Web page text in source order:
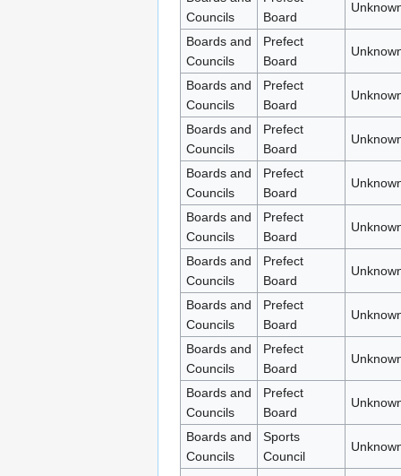
Councils
Board
Boards and
Councils
Prefect
Board
Boards and
Councils
Prefect
Board
Boards and
Councils
Prefect
Board
Boards and
Councils
Prefect
Board
Boards and
Councils
Prefect
Board
Boards and
Councils
Prefect
Board
Boards and
Councils
Prefect
Board
Boards and
Councils
Prefect
Board
Boards and
Councils
Prefect
Board
Boards and
Councils
Sports
Council